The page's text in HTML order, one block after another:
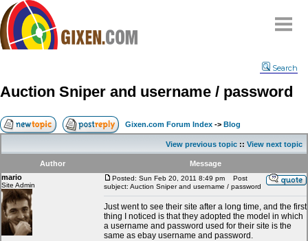
Compare
FAQ
Community
Terms
Contact
My Snipes
Search
Auction Sniper and username / password
Gixen.com Forum Index -> Blog
View previous topic :: View next topic
Author
Message
mario
Site Admin
Posted: Sun Feb 20, 2011 8:49 pm
Post
subject: Auction Sniper and username / password
Just went to see their site after a long time, and the first
thing I noticed is that they adopted the model in which
a username and password used for their site is the
same as ebay username and password.